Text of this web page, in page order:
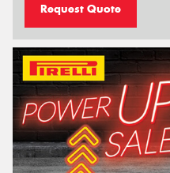
Request Quote